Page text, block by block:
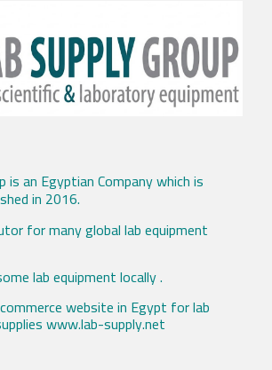
is an Egyptian Company which is
in 2016.
for many global lab equipment
lab equipment locally .
website in Egypt for lab
www.lab-supply.net